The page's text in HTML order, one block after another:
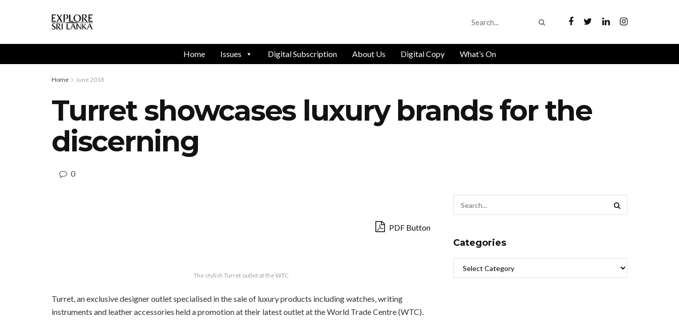
Home Issues Digital Subscription About Us Digital Copy What’s On
Home June 2018
Turret showcases luxury brands for the
discerning
0
PDF Button
The stylish Turret outlet at the WTC
Turret, an exclusive designer outlet specialised in the sale of luxury products including watches, writing
instruments and leather accessories held a promotion at their latest outlet at the World Trade Centre (WTC).
Categories